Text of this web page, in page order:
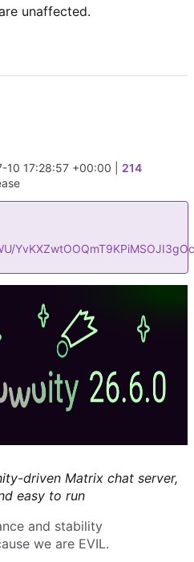
unaffected.
10 17:28:57 +00:00
214
driven Matrix chat server,
easy to run
and stability
we are EVIL.